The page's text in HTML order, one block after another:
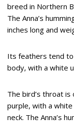
breed in Northern
The Anna’s
inches long and
Its feathers tend
body, with a white
The bird’s throat
purple, with a
neck. The Anna’s